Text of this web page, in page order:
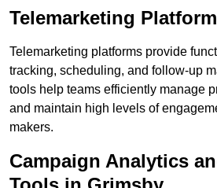
Telemarketing
Telemarketing platforms provide
tracking, scheduling, and follow-up
tools help teams efficiently manage
and maintain high levels of
makers.
Campaign Analytics